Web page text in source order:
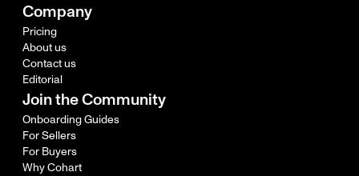
Company
Pricing
About us
Contact us
Editorial
Join the Community
Onboarding Guides
For Sellers
For Buyers
Why Cohart